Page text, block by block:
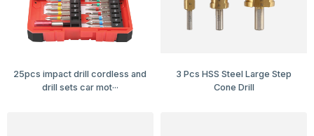
25pcs impact drill cordless and
drill sets car mot···
3 Pcs HSS Steel Large Step
Cone Drill